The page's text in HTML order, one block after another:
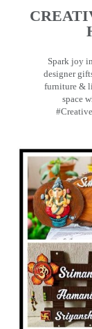
Spark joy
designer
furniture &
space